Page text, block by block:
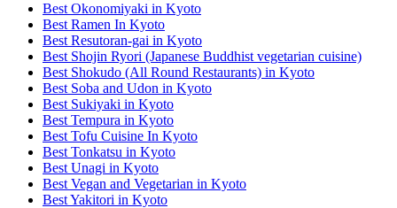
Best Okonomiyaki in Kyoto
Best Ramen In Kyoto
Best Resutoran-gai in Kyoto
Best Shojin Ryori (Japanese Buddhist vegetarian cuisine)
Best Shokudo (All Round Restaurants) in Kyoto
Best Soba and Udon in Kyoto
Best Sukiyaki in Kyoto
Best Tempura in Kyoto
Best Tofu Cuisine In Kyoto
Best Tonkatsu in Kyoto
Best Unagi in Kyoto
Best Vegan and Vegetarian in Kyoto
Best Yakitori in Kyoto